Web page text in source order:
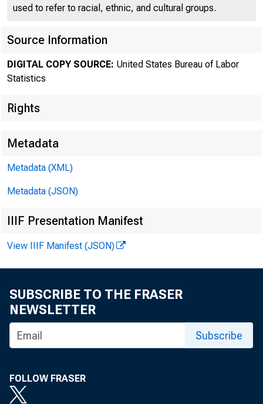
Media
used to refer to racial, ethnic, and cultural groups.
Source Information
DIGITAL COPY SOURCE: United States Bureau of Labor
Statistics
Rights
Metadata
Metadata (XML)
Metadata (JSON)
IIIF Presentation Manifest
View IIIF Manifest (JSON)
SUBSCRIBE TO THE FRASER
NEWSLETTER
Subscribe
FOLLOW FRASER